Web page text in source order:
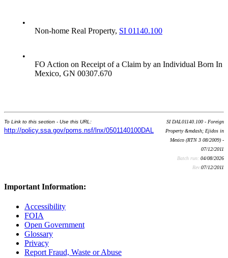
•
Non-home Real Property, SI 01140.100
•
FO Action on Receipt of a Claim by an Individual Born In
Mexico, GN 00307.670
To Link to this section - Use this URL:
http://policy.ssa.gov/poms.nsf/lnx/0501140100DAL
SI DAL01140.100 - Foreign
Property &mdash; Ejidos in
Mexico (RTN 3 08/2009) -
07/12/2011
Batch run: 04/08/2026
Rev:07/12/2011
Important Information:
Accessibility
FOIA
Open Government
Glossary
Privacy
Report Fraud, Waste or Abuse